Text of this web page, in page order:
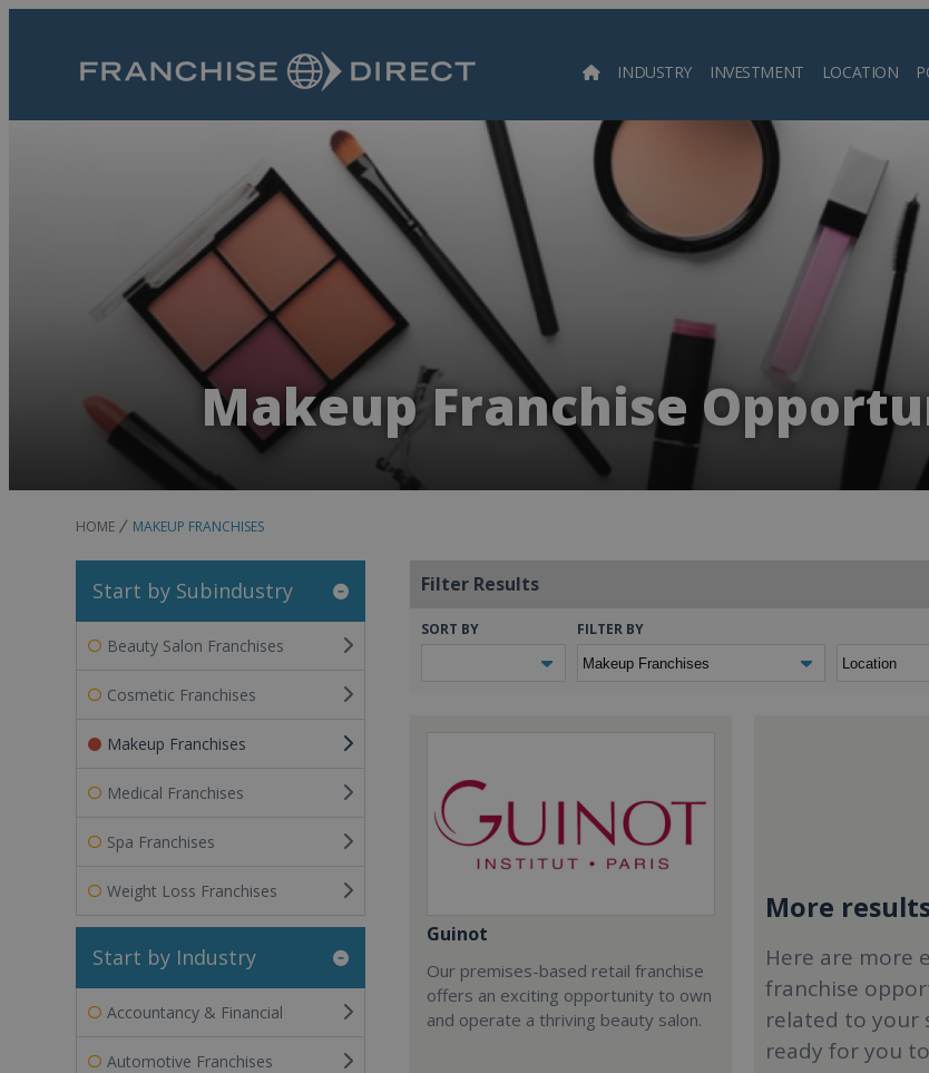
INDUSTRY INVESTMENT LOCATION
Makeup Franchise
HOME MAKEUP FRANCHISES
Start by Subindustry
Beauty Salon Franchises
Cosmetic Franchises
Makeup Franchises
Medical Franchises
Spa Franchises
Weight Loss Franchises
Start by Industry
Accountancy & Financial
Automotive Franchises
Filter Results
SORT BY FILTER BY
Guinot
Our premises-based retail franchise
offers an exciting opportunity to own
and operate a thriving beauty salon.
More
Here are more
franchise
related to your
ready for you